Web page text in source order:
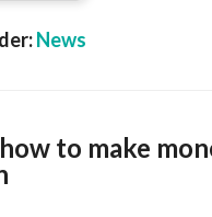
News
to make